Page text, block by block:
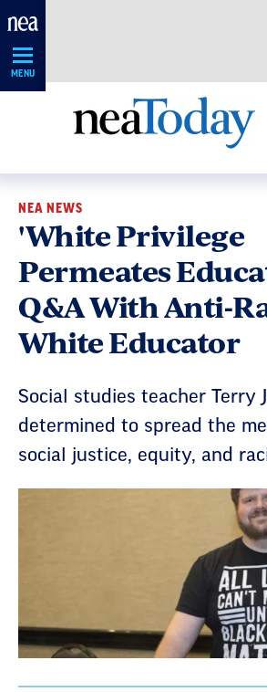
Skip
MENU
NEA NEWS
'White Privilege
Permeates
Q&A With Anti-
White Educator
Social studies teacher Terry
determined to spread the
social justice, equity, and